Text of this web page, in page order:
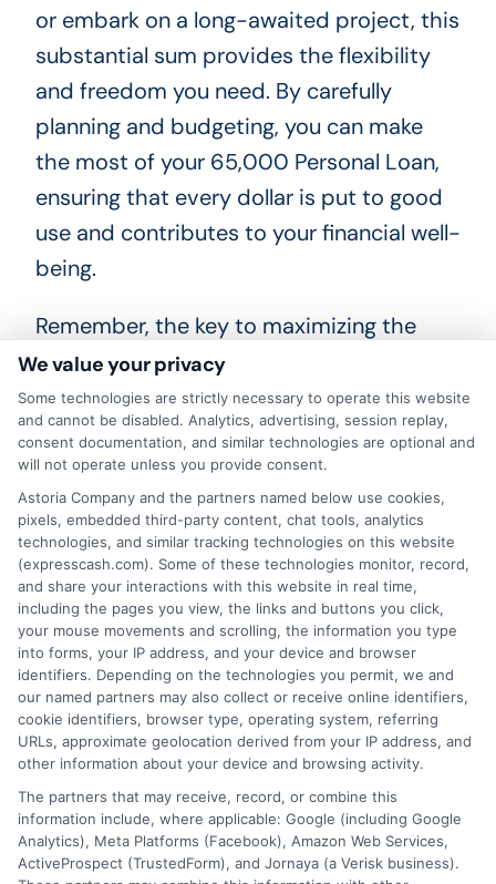
or embark on a long-awaited project, this
substantial sum provides the flexibility
and freedom you need. By carefully
planning and budgeting, you can make
the most of your 65,000 Personal Loan,
ensuring that every dollar is put to good
use and contributes to your financial well-
being.
Remember, the key to maximizing the
benefits of your $65,000 Personal Loan
lies in responsible borrowing and smart
financial management. Take the time to
compare loan offers, understand the
terms, and choose a repayment plan that
aligns with your income and lifestyle. With
a positive mindset and strategic
approach, your 65,000 Personal Loan
can be the catalyst for turning your
dreams into reality, all while maintaining a
cheerful outlook on your financial journey.
ChoosingExpressCashmeans opting
for a personal loan experience that is
fast, flexible, and focused on your
We value your privacy
Some technologies are strictly necessary to operate this website
and cannot be disabled. Analytics, advertising, session replay,
consent documentation, and similar technologies are optional and
will not operate unless you provide consent.
Astoria Company and the partners named below use cookies,
pixels, embedded third-party content, chat tools, analytics
technologies, and similar tracking technologies on this website
(expresscash.com). Some of these technologies monitor, record,
and share your interactions with this website in real time,
including the pages you view, the links and buttons you click,
your mouse movements and scrolling, the information you type
into forms, your IP address, and your device and browser
identifiers. Depending on the technologies you permit, we and
our named partners may also collect or receive online identifiers,
cookie identifiers, browser type, operating system, referring
URLs, approximate geolocation derived from your IP address, and
other information about your device and browsing activity.
The partners that may receive, record, or combine this
information include, where applicable: Google (including Google
Analytics), Meta Platforms (Facebook), Amazon Web Services,
ActiveProspect (TrustedForm), and Jornaya (a Verisk business).